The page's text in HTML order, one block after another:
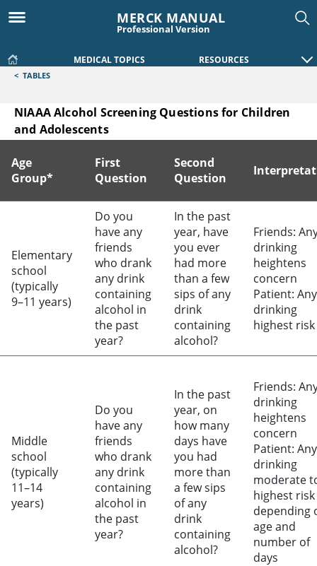
MERCK MANUAL
Professional Version
MEDICAL TOPICS RESOURCES
< TABLES
NIAAA Alcohol Screening Questions for Children
and Adolescents
NIAAA Alcohol Screening Questions for Children and
Age
Group*
First
Question
Second
Question
Elementary
school
(typically
9–11 years)
Do you
have any
friends
who drank
any drink
containing
alcohol in
the past
year?
In the past
year, have
you ever
had more
than a few
sips of any
drink
containing
alcohol?
Friends:
drinking
heightens
concern
Patient: Any
drinking
highest risk
Middle
school
(typically
11–14
years)
Do you
have any
friends
who drank
any drink
containing
alcohol in
the past
year?
In the past
year, on
how many
days have
you had
more than
a few sips
of any
drink
containing
alcohol?
Friends:
drinking
heightens
concern
Patient: Any
drinking
moderate
highest risk
depending
age and
number of
days